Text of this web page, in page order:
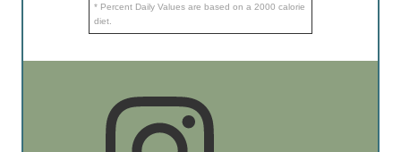
* Percent Daily Values are based on a 2000 calorie
diet.